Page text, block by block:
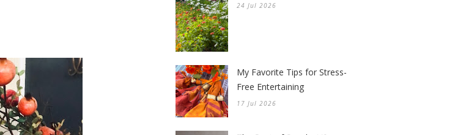
24 Jul 2026
My Favorite Tips for Stress-
Free Entertaining
17 Jul 2026